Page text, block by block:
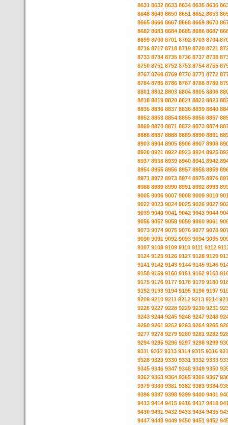
8631 8632 8633 8634 8635 8636
8648 8649 8650 8651 8652 8653
8665 8666 8667 8668 8669 8670
8682 8683 8684 8685 8686 8687
8699 8700 8701 8702 8703 8704
8716 8717 8718 8719 8720 8721
8733 8734 8735 8736 8737 8738
8750 8751 8752 8753 8754 8755
8767 8768 8769 8770 8771 8772
8784 8785 8786 8787 8788 8789
8801 8802 8803 8804 8805 8806
8818 8819 8820 8821 8822 8823
8835 8836 8837 8838 8839 8840
8852 8853 8854 8855 8856 8857
8869 8870 8871 8872 8873 8874
8886 8887 8888 8889 8890 8891
8903 8904 8905 8906 8907 8908
8920 8921 8922 8923 8924 8925
8937 8938 8939 8940 8941 8942
8954 8955 8956 8957 8958 8959
8971 8972 8973 8974 8975 8976
8988 8989 8990 8991 8992 8993
9005 9006 9007 9008 9009 9010
9022 9023 9024 9025 9026 9027
9039 9040 9041 9042 9043 9044
9056 9057 9058 9059 9060 9061
9073 9074 9075 9076 9077 9078
9090 9091 9092 9093 9094 9095
9107 9108 9109 9110 9111 9112
9124 9125 9126 9127 9128 9129
9141 9142 9143 9144 9145 9146
9158 9159 9160 9161 9162 9163
9175 9176 9177 9178 9179 9180
9192 9193 9194 9195 9196 9197
9209 9210 9211 9212 9213 9214
9226 9227 9228 9229 9230 9231
9243 9244 9245 9246 9247 9248
9260 9261 9262 9263 9264 9265
9277 9278 9279 9280 9281 9282
9294 9295 9296 9297 9298 9299
9311 9312 9313 9314 9315 9316
9328 9329 9330 9331 9332 9333
9345 9346 9347 9348 9349 9350
9362 9363 9364 9365 9366 9367
9379 9380 9381 9382 9383 9384
9396 9397 9398 9399 9400 9401
9413 9414 9415 9416 9417 9418
9430 9431 9432 9433 9434 9435
9447 9448 9449 9450 9451 9452